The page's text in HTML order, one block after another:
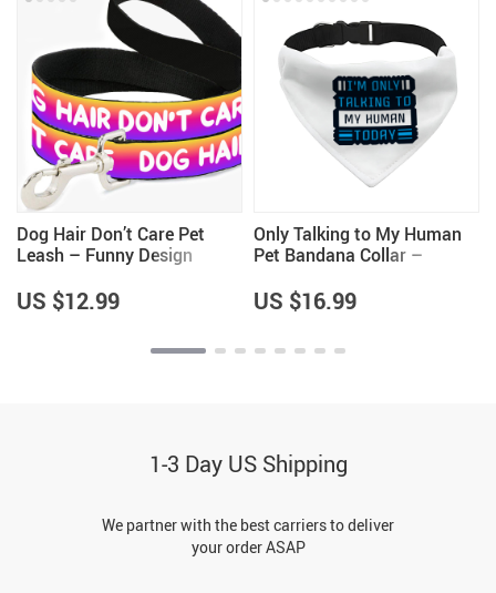
Dog Hair Don’t Care Pet
Leash – Funny Design
for Dogs
US $12.99
Only Talking to My Human
Pet Bandana Collar –
Dog Bandana
US $16.99
1-3 Day US Shipping
We partner with the best carriers to deliver
your order ASAP